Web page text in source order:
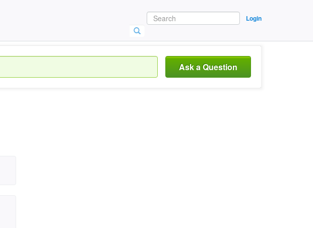
Login
Ask a Question